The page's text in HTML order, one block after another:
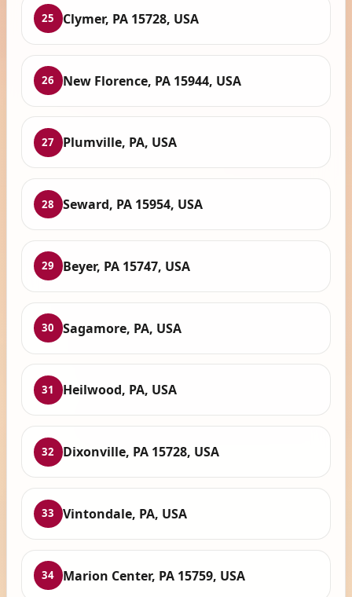
25 Clymer, PA 15728, USA
26 New Florence, PA 15944, USA
27 Plumville, PA, USA
28 Seward, PA 15954, USA
29 Beyer, PA 15747, USA
30 Sagamore, PA, USA
31 Heilwood, PA, USA
32 Dixonville, PA 15728, USA
33 Vintondale, PA, USA
34 Marion Center, PA 15759, USA